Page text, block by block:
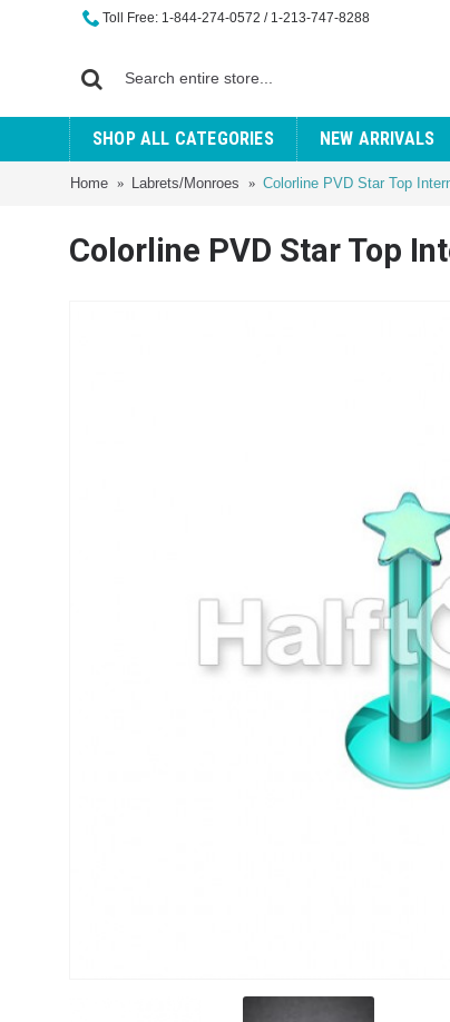
Toll Free: 1-844-274-0572 / 1-213-747-8288
SHOP ALL CATEGORIES NEW ARRIVALS
Home Labrets/Monroes Colorline PVD Star Top
Colorline PVD Star Top